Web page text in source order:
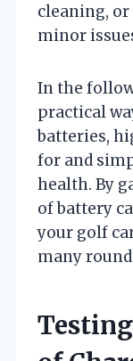
cleaning,
minor
In the
practical
batteries,
for and
health. By
of battery
your golf
many